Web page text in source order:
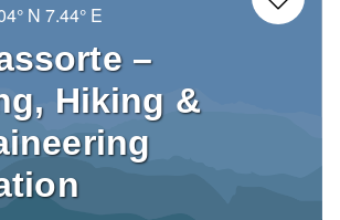
N 7.44° E
–
Hiking &